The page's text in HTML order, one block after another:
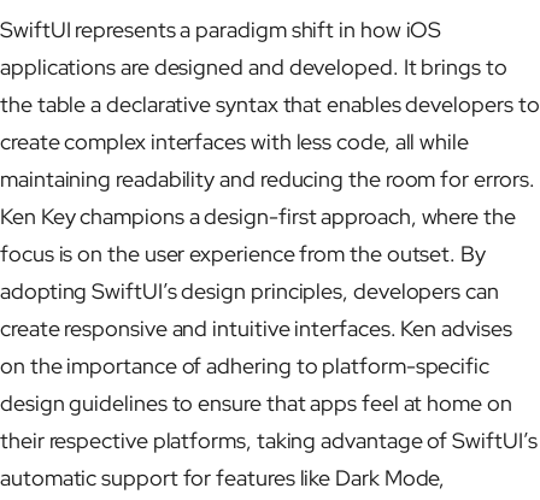
SwiftUI represents a paradigm shift in how iOS
applications are designed and developed. It brings to
the table a declarative syntax that enables developers to
create complex interfaces with less code, all while
maintaining readability and reducing the room for errors.
Ken Key champions a design-first approach, where the
focus is on the user experience from the outset. By
adopting SwiftUI’s design principles, developers can
create responsive and intuitive interfaces. Ken advises
on the importance of adhering to platform-specific
design guidelines to ensure that apps feel at home on
their respective platforms, taking advantage of SwiftUI’s
automatic support for features like Dark Mode,